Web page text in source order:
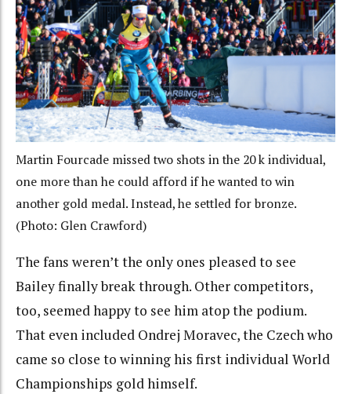
Martin Fourcade missed two shots in the 20 k individual,
one more than he could afford if he wanted to win
another gold medal. Instead, he settled for bronze.
(Photo: Glen Crawford)
The fans weren’t the only ones pleased to see
Bailey finally break through. Other competitors,
too, seemed happy to see him atop the podium.
That even included Ondrej Moravec, the Czech who
came so close to winning his first individual World
Championships gold himself.